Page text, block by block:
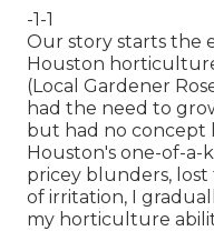
-1-1
Our story starts the
Houston
(Local Gardener
had the need to
but had no concept
Houston's one-of-a-
pricey blunders, lost
of irritation, I
my horticulture